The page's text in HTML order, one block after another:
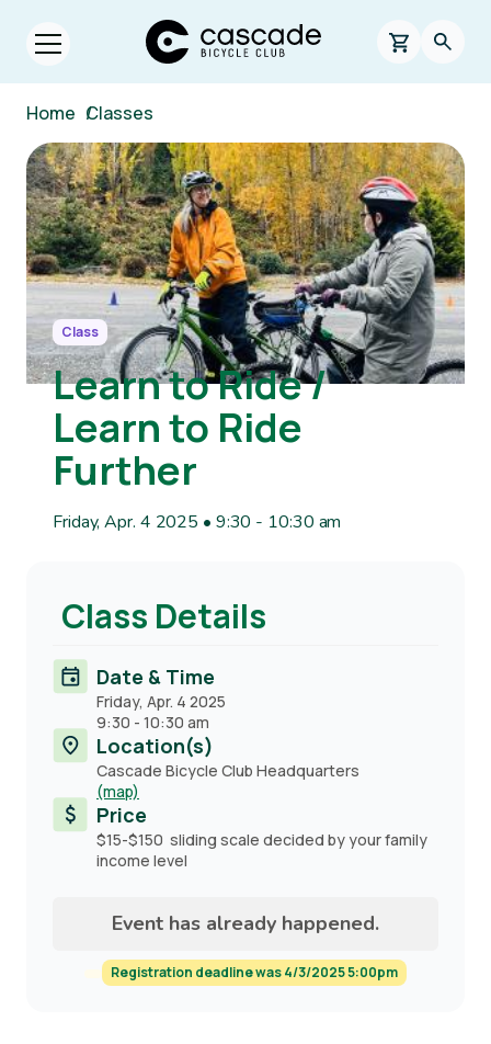
Skip to main content
Open menu.
Cascade Bicycle Club Home Page
0 items in
Home /
Classes
Image
Class
Learn to Ride /
Learn to Ride
Further
Friday, Apr. 4 2025 • 9:30 - 10:30 am
Class Details
Date & Time
Friday, Apr. 4 2025
9:30 - 10:30 am
Location(s)
Cascade Bicycle Club Headquarters
(map)
Price
$15-$150 sliding scale decided by your family
income level
Event has already happened.
Registration deadline was 4/3/2025 5:00pm